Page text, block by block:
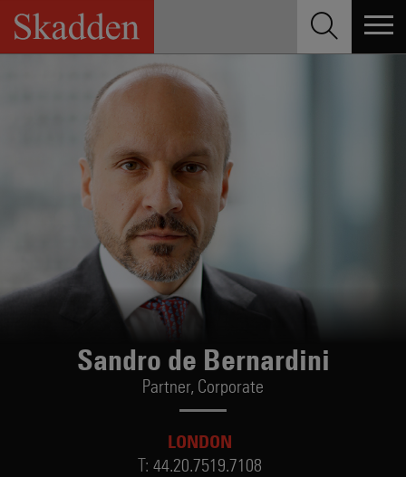
Skip
content
Sandro de Bernardini
Partner, Corporate
LONDON
T: 44.20.7519.7108